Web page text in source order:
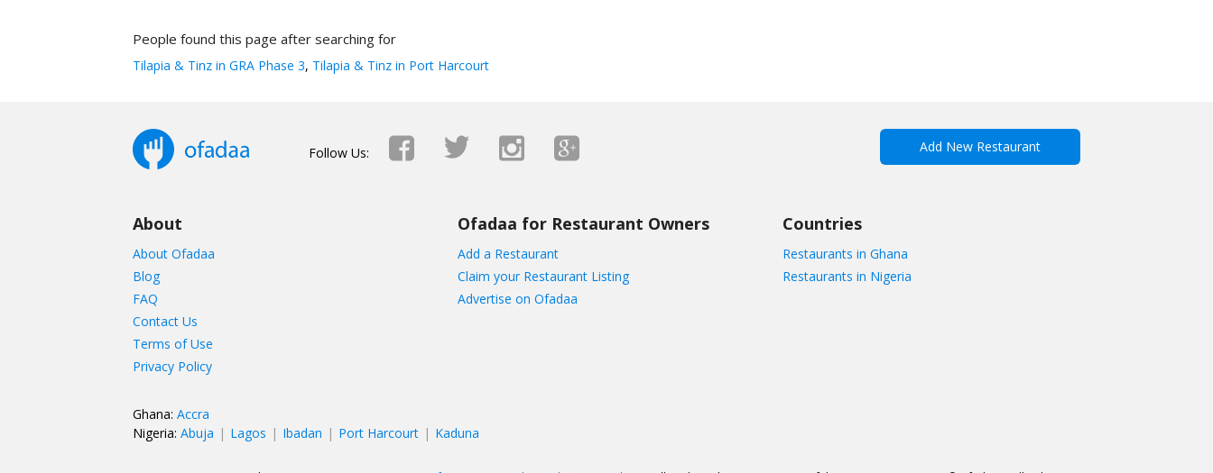
People found this page after searching for
Tilapia & Tinz in GRA Phase 3, Tilapia & Tinz in Port Harcourt
Add New Restaurant
Follow Us:
About
About Ofadaa
Blog
FAQ
Contact Us
Terms of Use
Privacy Policy
Ofadaa for Restaurant Owners
Add a Restaurant
Claim your Restaurant Listing
Advertise on Ofadaa
Countries
Restaurants in Ghana
Restaurants in Nigeria
Ghana: Accra
Nigeria: Abuja Lagos Ibadan Port Harcourt Kaduna